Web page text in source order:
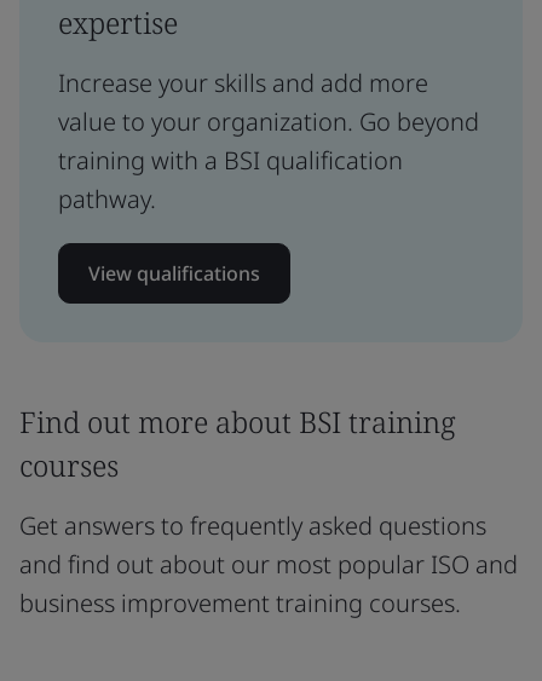
expertise
Increase your skills and add more
value to your organization. Go beyond
training with a BSI qualification
pathway.
View qualifications
Find out more about BSI training
courses
Get answers to frequently asked questions
and find out about our most popular ISO and
business improvement training courses.